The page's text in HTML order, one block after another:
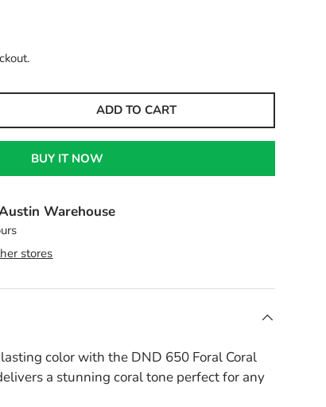
ADD TO CART
BUY IT NOW
Warehouse
stores
color with the DND 650 Foral Coral
a stunning coral tone perfect for any